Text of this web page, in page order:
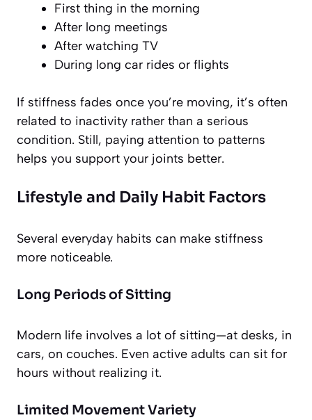
First thing in the morning
After long meetings
After watching TV
During long car rides or flights
If stiffness fades once you’re moving, it’s often
related to inactivity rather than a serious
condition. Still, paying attention to patterns
helps you support your joints better.
Lifestyle and Daily Habit Factors
Several everyday habits can make stiffness
more noticeable.
Long Periods of Sitting
Modern life involves a lot of sitting—at desks, in
cars, on couches. Even active adults can sit for
hours without realizing it.
Limited Movement Variety